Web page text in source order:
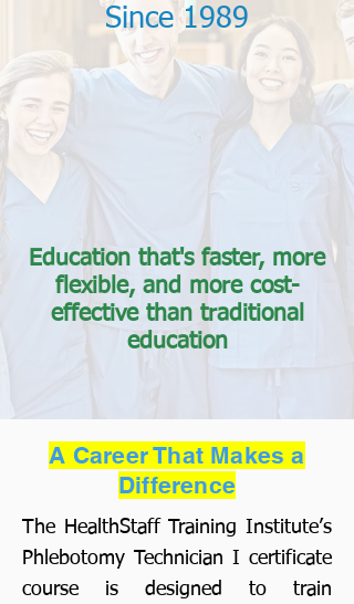
Since 1989
Education that's faster, more
flexible, and more cost-
effective than traditional
education
A Career That Makes a
Difference
The HealthStaff Training Institute’s
Phlebotomy Technician I certificate
course is designed to train